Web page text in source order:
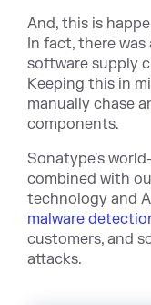
And, this is
In fact, there
software supply
Keeping this in
manually chase
components.
Sonatype's
combined with
technology and
malware
customers, and
attacks.